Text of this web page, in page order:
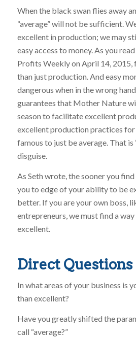
When the black swan flies away
“average” will not be sufficient.
excellent in production; we may
easy access to money. As you
Profits Weekly on April 14, 2015,
than just production. And easy
dangerous when in the wrong
guarantees that Mother Nature
season to facilitate excellent
excellent production practices for
famous to just be average. That is
disguise.
As Seth wrote, the sooner you
you to edge of your ability to be
better. If you are your own boss,
entrepreneurs, we must find a
excellent.
Direct Questions
In what areas of your business is
than excellent?
Have you greatly shifted the
call “average?”